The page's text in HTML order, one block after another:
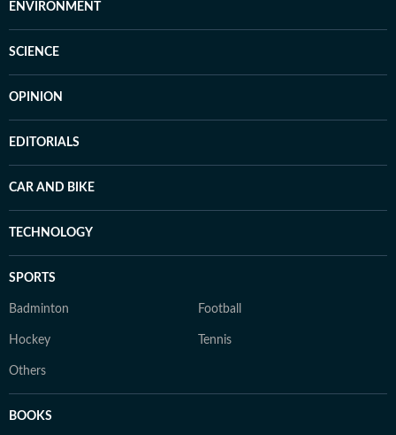
ENVIRONMENT
SCIENCE
OPINION
EDITORIALS
CAR AND BIKE
TECHNOLOGY
SPORTS
Badminton Football
Hockey Tennis
Others
BOOKS